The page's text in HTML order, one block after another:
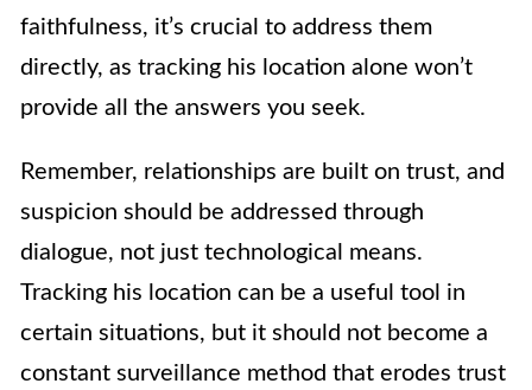
faithfulness, it’s crucial to address them
directly, as tracking his location alone won’t
provide all the answers you seek.
Remember, relationships are built on trust, and
suspicion should be addressed through
dialogue, not just technological means.
Tracking his location can be a useful tool in
certain situations, but it should not become a
constant surveillance method that erodes trust